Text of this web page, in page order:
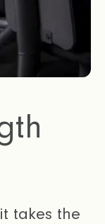
takes the